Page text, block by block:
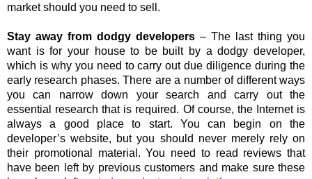
market should you need to sell.
Stay away from dodgy developers – The last thing you
want is for your house to be built by a dodgy developer,
which is why you need to carry out due diligence during the
early research phases. There are a number of different ways
you can narrow down your search and carry out the
essential research that is required. Of course, the Internet is
always a good place to start. You can begin on the
developer’s website, but you should never merely rely on
their promotional material. You need to read reviews that
have been left by previous customers and make sure these